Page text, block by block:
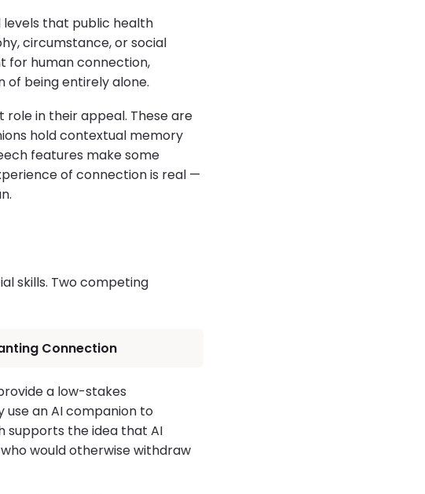
levels that public health
circumstance, or social
for human connection,
of being entirely alone.
role in their appeal. These are
hold contextual memory
features make some
of connection is real —
skills. Two competing
Connection
a low-stakes
an AI companion to
supports the idea that AI
would otherwise withdraw